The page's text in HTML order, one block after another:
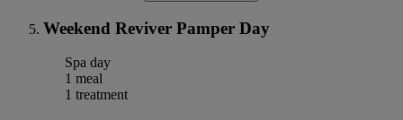
Weekend Reviver Pamper Day
Spa day
1 meal
1 treatment